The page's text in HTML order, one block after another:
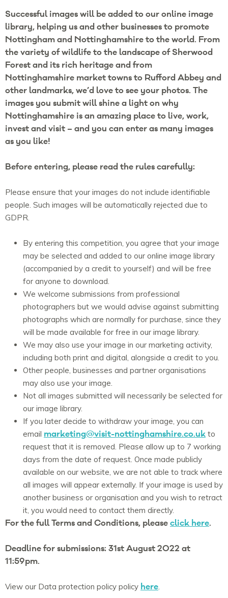
Successful images will be added to our online image
library, helping us and other businesses to promote
Nottingham and Nottinghamshire to the world. From
the variety of wildlife to the landscape of Sherwood
Forest and its rich heritage and from
Nottinghamshire market towns to Rufford Abbey and
other landmarks, we’d love to see your photos. The
images you submit will shine a light on why
Nottinghamshire is an amazing place to live, work,
invest and visit – and you can enter as many images
as you like!
Before entering, please read the rules carefully:
Please ensure that your images do not include identifiable
people. Such images will be automatically rejected due to
GDPR.
By entering this competition, you agree that your image
may be selected and added to our online image library
(accompanied by a credit to yourself) and will be free
for anyone to download.
We welcome submissions from professional
photographers but we would advise against submitting
photographs which are normally for purchase, since they
will be made available for free in our image library.
We may also use your image in our marketing activity,
including both print and digital, alongside a credit to you.
Other people, businesses and partner organisations
may also use your image.
Not all images submitted will necessarily be selected for
our image library.
If you later decide to withdraw your image, you can
email marketing@visit-nottinghamshire.co.uk to
request that it is removed. Please allow up to 7 working
days from the date of request. Once made publicly
available on our website, we are not able to track where
all images will appear externally. If your image is used by
another business or organisation and you wish to retract
it, you would need to contact them directly.
For the full Terms and Conditions, pleaseclick here.
Deadline for submissions: 31st August 2022 at
11:59pm.
View our Data protection policy policy here.